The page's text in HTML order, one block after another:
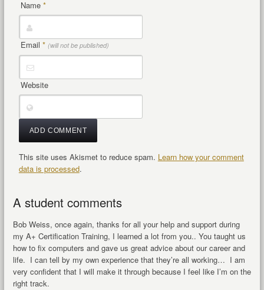
Name *
Email * (will not be published)
Website
This site uses Akismet to reduce spam. Learn how your comment
data is processed.
A student comments
Bob Weiss, once again, thanks for all your help and support during
my A+ Certification Training, I learned a lot from you.. You taught us
how to fix computers and gave us great advice about our career and
life. I can tell by my own experience that they’re all working… I am
very confident that I will make it through because I feel like I’m on the
right track.